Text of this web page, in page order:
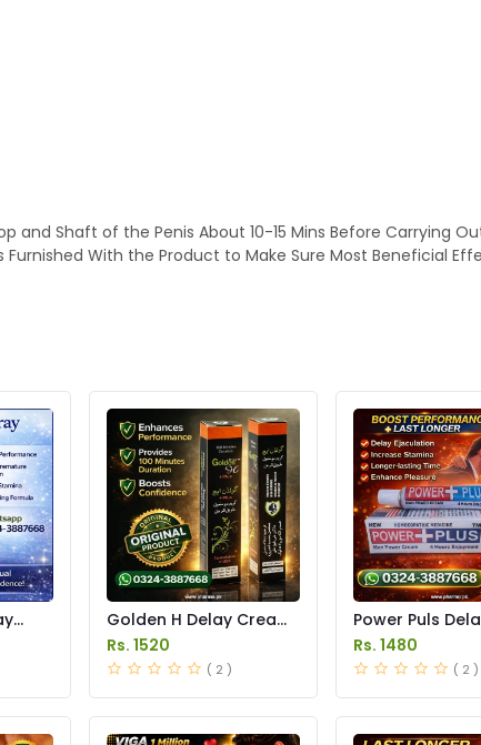
Shaft of the Penis About 10-15 Mins Before Carrying
With the Product to Make Sure Most Beneficial
Golden H Delay Cream
Price in Pakistan
Rs. 1520
( 2 )
Power Puls
Cream Price in
Rs. 1480
( 2 )